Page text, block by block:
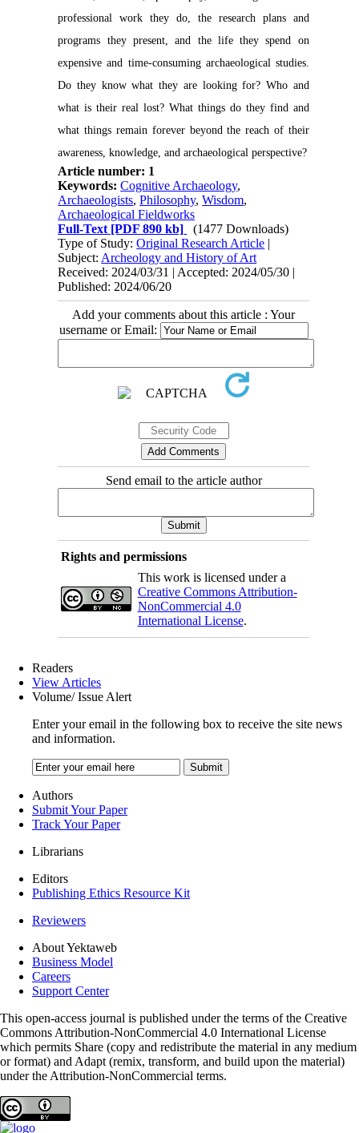
professional work they do, the research plans and
programs they present, and the life they spend on
expensive and time-consuming archaeological studies.
Do they know what they are looking for? Who and
what is their real lost? What things do they find and
what things remain forever beyond the reach of their
awareness, knowledge, and archaeological perspective?
Article number: 1
Keywords:Cognitive Archaeology,
Archaeologists,Philosophy,Wisdom,
Archaeological Fieldworks
Full-Text [PDF 890 kb]
(1477 Downloads)
Type of Study:Original Research Article |
Subject: Archeology and History of Art
Received: 2024/03/31 | Accepted: 2024/05/30 |
Published: 2024/06/20
Add your comments about this article : Your
username or Email:
Send email to the article author
Rights and permissions
This work is licensed under a
Creative Commons Attribution-
NonCommercial 4.0
International License.
Readers
View Articles
Volume/ Issue Alert
Enter your email in the following box to receive the site news
and information.
Authors
Submit Your Paper
Track Your Paper
Librarians
Editors
Publishing Ethics Resource Kit
Reviewers
About Yektaweb
Business Model
Careers
Support Center
This open-access journal is published under the terms of the Creative
Commons Attribution-NonCommercial 4.0 International License
which permits Share (copy and redistribute the material in any medium
or format) and Adapt (remix, transform, and build upon the material)
under the Attribution-NonCommercial terms.